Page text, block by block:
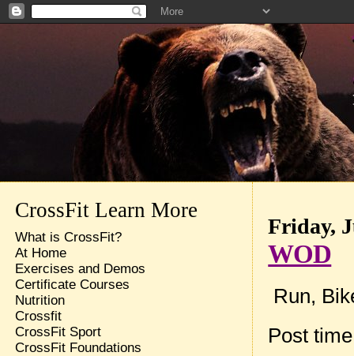
Friday,
WOD
Run,
Post
CrossFit Learn More
What is CrossFit?
At Home
Exercises and Demos
Certificate Courses
Nutrition
Crossfit
CrossFit Sport
CrossFit Foundations